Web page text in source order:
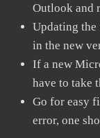
Outlook and
Updating
in the new
If a new
have to take
Go for easy
error, one